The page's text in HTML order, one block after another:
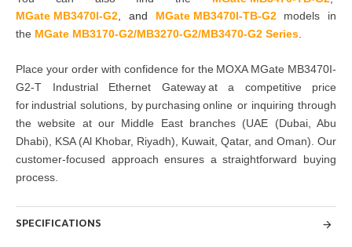
MGate MB3470I-G2
and MGate MB3470I-TB-G2models in
the MGate MB3170-G2/MB3270-G2/MB3470-G2 Series
Place your order with confidence for the MOXA MGate MB3470I-
G2-T Industrial Ethernet Gateway at a competitive price
for industrial solutions, by purchasing online or inquiring through
the website at our Middle East branches (UAE (Dubai, Abu
Dhabi), KSA (Al Khobar, Riyadh), Kuwait, Qatar, and Oman). Our
customer-focused approach ensures a straightforward buying
process.
SPECIFICATIONS